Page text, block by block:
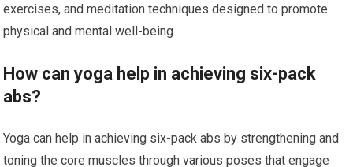
exercises, and meditation techniques designed to promote
physical and mental well-being.
How can yoga help in achieving six-pack
abs?
Yoga can help in achieving six-pack abs by strengthening and
toning the core muscles through various poses that engage